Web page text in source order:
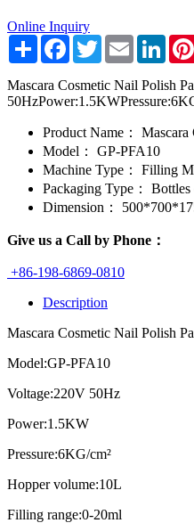
Online Inquiry
Share Facebook
TwitterEmail
Mascara Cosmetic Nail Polish
Product Name：
Mascara
Model：
GP-PFA10
Machine Type：
Filling
Packaging Type：
Bottles
Dimension：
Give us a Call by Phone：
+86-198-6869-0810
Description
Mascara Cosmetic Nail Polish
Model:GP-PFA10
Voltage:220V 50Hz
Power:1.5KW
Pressure:6KG/cm²
Hopper volume:10L
Filling range:0-20ml